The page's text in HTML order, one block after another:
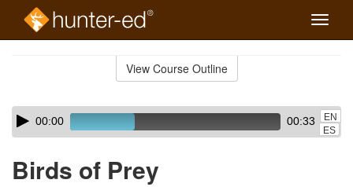
Toggle
View Course Outline
Skip
audio
Audio
Player00:00 00:33
EN
ES
Birds of Prey